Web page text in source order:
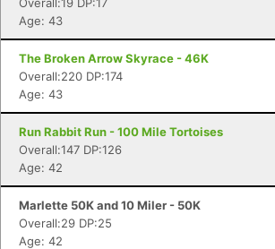
Age: 43
The Broken Arrow Skyrace - 46K
Overall:220 DP:174
Age: 43
Run Rabbit Run - 100 Mile Tortoises
Overall:147 DP:126
Age: 42
Marlette 50K and 10 Miler - 50K
Overall:29 DP:25
Age: 42